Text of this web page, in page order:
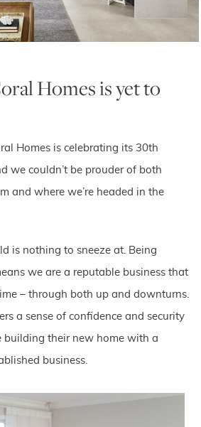
Homes is yet to
Homes is celebrating its 30th
we couldn’t be prouder of both
and where we’re headed in the
is nothing to sneeze at. Being
we are a reputable business that
– through both up and downturns.
a sense of confidence and security
building their new home with a
business.